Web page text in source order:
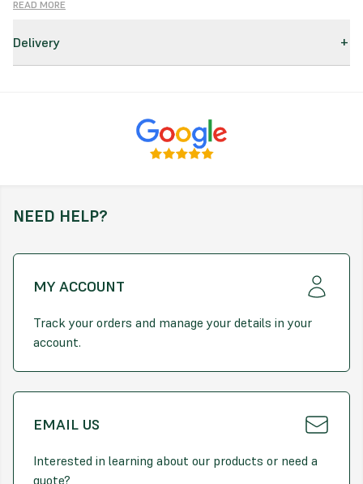
Product Details:
Use:Great for garden borders, beds, and play areas
Provides a neat, attractive finish to garden areas
Sizing and Coverage (*Approximate):
Bulk Bag is approximately 400kg*
Small Bag Volume: 0.07m³*
Estimated Coverage per Bulk Bag: 15m² by a 2" depth
Bags are approximate to the above value. Please allow +/- 5%
READ MORE
Delivery
NEED HELP?
MY ACCOUNT
Track your orders and manage your details in your
account.
EMAIL US
Interested in learning about our products or need a
quote?